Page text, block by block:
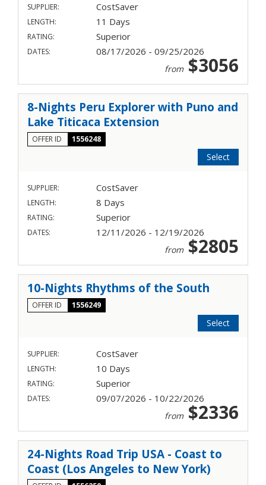
SUPPLIER: CostSaver
LENGTH: 11 Days
RATING: Superior
DATES: 08/17/2026 - 09/25/2026
from$3056
8-Nights Peru Explorer with Puno and
Lake Titicaca Extension
OFFER ID 1556248
Select
SUPPLIER: CostSaver
LENGTH: 8 Days
RATING: Superior
DATES: 12/11/2026 - 12/19/2026
from$2805
10-Nights Rhythms of the South
OFFER ID 1556249
Select
SUPPLIER: CostSaver
LENGTH: 10 Days
RATING: Superior
DATES: 09/07/2026 - 10/22/2026
from$2336
24-Nights Road Trip USA - Coast to
Coast (Los Angeles to New York)